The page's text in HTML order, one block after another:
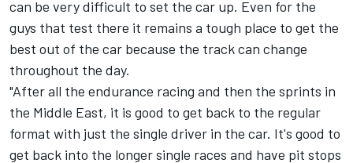
can be very difficult to set the car up. Even for the
guys that test there it remains a tough place to get the
best out of the car because the track can change
throughout the day.
"After all the endurance racing and then the sprints in
the Middle East, it is good to get back to the regular
format with just the single driver in the car. It's good to
get back into the longer single races and have pit stops